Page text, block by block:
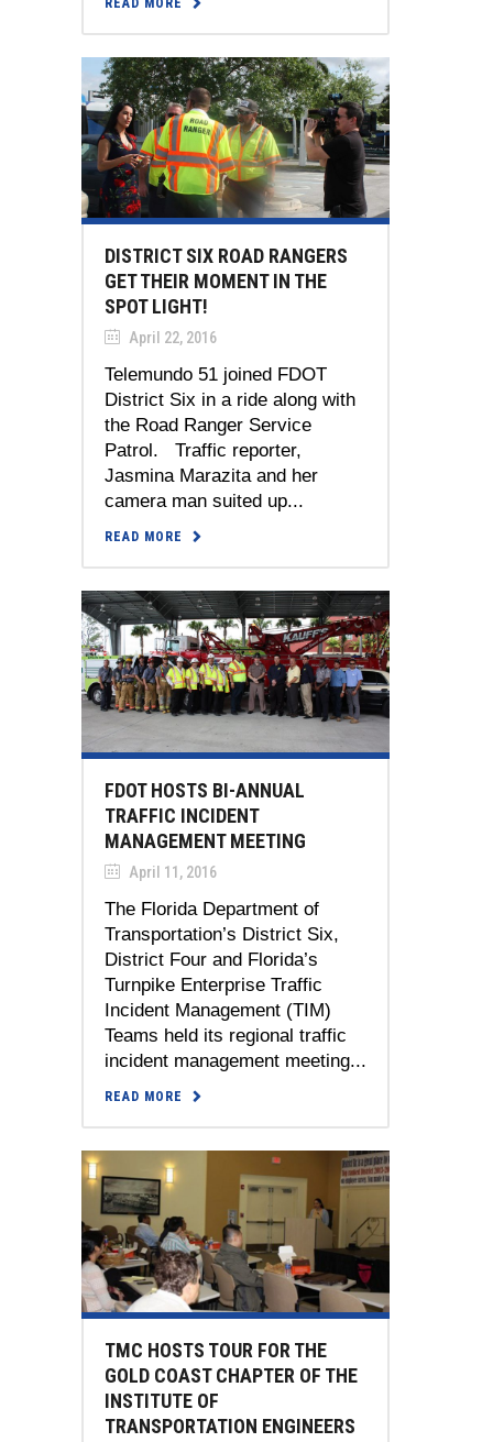
READ MORE
DISTRICT SIX ROAD RANGERS
GET THEIR MOMENT IN THE
SPOT LIGHT!
April 22, 2016
Telemundo 51 joined FDOT
District Six in a ride along with
the Road Ranger Service
Patrol. Traffic reporter,
Jasmina Marazita and her
camera man suited up...
READ MORE
FDOT HOSTS BI-ANNUAL
TRAFFIC INCIDENT
MANAGEMENT MEETING
April 11, 2016
The Florida Department of
Transportation’s District Six,
District Four and Florida’s
Turnpike Enterprise Traffic
Incident Management (TIM)
Teams held its regional traffic
incident management meeting...
READ MORE
TMC HOSTS TOUR FOR THE
GOLD COAST CHAPTER OF THE
INSTITUTE OF
TRANSPORTATION ENGINEERS